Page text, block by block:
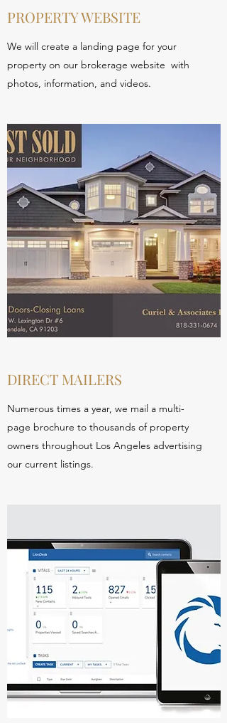
PROPERTY WEBSITE
We will create a landing page for your
property on our brokerage website with
photos, information, and videos.
DIRECT MAILERS
Numerous times a year, we mail a multi-
page brochure to thousands of property
owners throughout Los Angeles advertising
our current listings.